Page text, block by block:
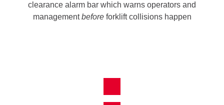
clearance alarm bar which warns operators and
managementbeforeforklift collisions happen